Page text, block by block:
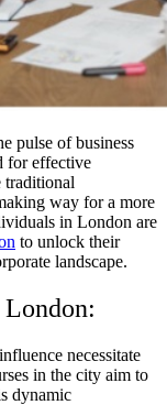
pulse of business
for effective
traditional
way for a more
in London are
to unlock their
landscape.
necessitate
in the city aim to
dynamic